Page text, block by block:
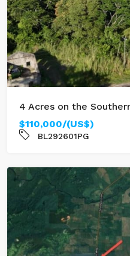
4 Acres on the
$110,000/(US$)
BL292601PG